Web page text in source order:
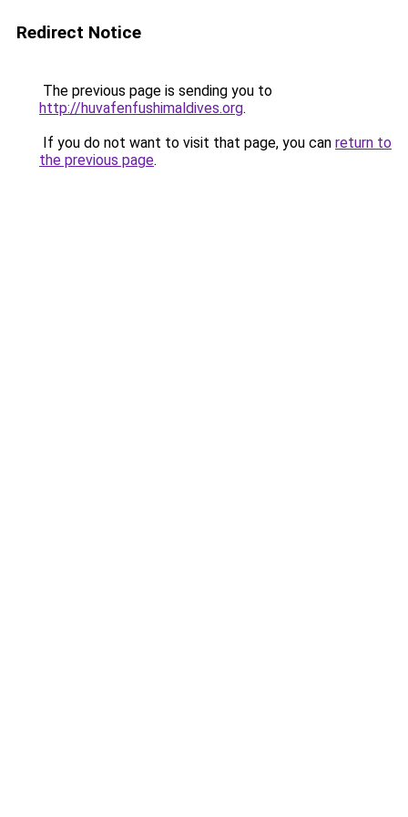
Redirect Notice
The previous page is sending you to
http://huvafenfushimaldives.org.
If you do not want to visit that page, you can return to
the previous page.